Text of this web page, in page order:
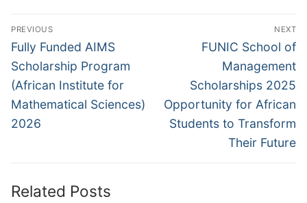
Post
navigation
PREVIOUS
Previous
post:
Fully Funded AIMS
Scholarship Program
(African Institute for
Mathematical Sciences)
2026
NEXT
Next
post:
FUNIC School of
Management
Scholarships 2025
Opportunity for African
Students to Transform
Their Future
Related Posts